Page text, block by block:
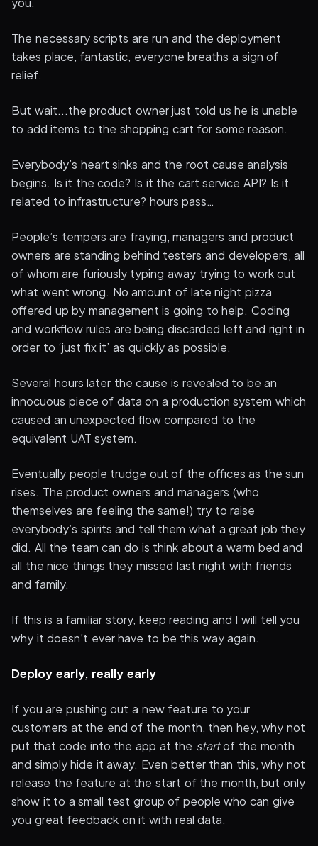
The necessary scripts are run and the deployment
takes place, fantastic, everyone breaths a sign of
relief.
But wait...the product owner just told us he is unable
to add items to the shopping cart for some reason.
Everybody’s heart sinks and the root cause analysis
begins. Is it the code? Is it the cart service API? Is it
related to infrastructure? hours pass…
People’s tempers are fraying, managers and product
owners are standing behind testers and developers, all
of whom are furiously typing away trying to work out
what went wrong. No amount of late night pizza
offered up by management is going to help. Coding
and workflow rules are being discarded left and right in
order to ‘just fix it’ as quickly as possible.
Several hours later the cause is revealed to be an
innocuous piece of data on a production system which
caused an unexpected flow compared to the
equivalent UAT system.
Eventually people trudge out of the offices as the sun
rises. The product owners and managers (who
themselves are feeling the same!) try to raise
everybody’s spirits and tell them what a great job they
did. All the team can do is think about a warm bed and
all the nice things they missed last night with friends
and family.
If this is a familiar story, keep reading and I will tell you
why it doesn’t ever have to be this way again.
Deploy early, really early
If you are pushing out a new feature to your
customers at the end of the month, then hey, why not
put that code into the app at the startof the month
and simply hide it away. Even better than this, why not
release the feature at the start of the month, but only
show it to a small test group of people who can give
you great feedback on it with real data.